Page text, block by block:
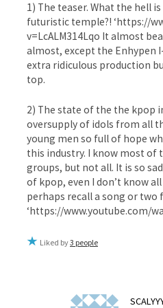
1) The teaser. What the hell
futuristic temple?! ‘https://
v=LcALM314Lqo It almost
almost, except the Enhypen
extra ridiculous production
top.
2) The state of the the kpop
oversupply of idols from all
young men so full of hope
this industry. I know most of
groups, but not all. It is so
of kpop, even I don’t know
perhaps recall a song or
‘https://www.youtube.com/
Liked by3 people